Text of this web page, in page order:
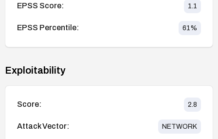
EPSS Score: 1.1
EPSS Percentile: 61%
Exploitability
Score: 2.8
Attack Vector: NETWORK